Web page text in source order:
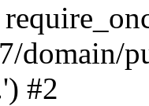
domain/
#2